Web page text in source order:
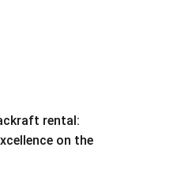
rental:
on the